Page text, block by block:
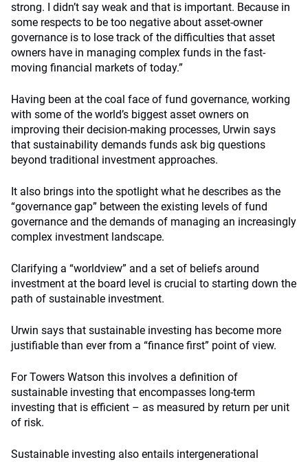
strong. I didn’t say weak and that is important. Because in
some respects to be too negative about asset-owner
governance is to lose track of the difficulties that asset
owners have in managing complex funds in the fast-
moving financial markets of today.”
Having been at the coal face of fund governance, working
with some of the world’s biggest asset owners on
improving their decision-making processes, Urwin says
that sustainability demands funds ask big questions
beyond traditional investment approaches.
It also brings into the spotlight what he describes as the
“governance gap” between the existing levels of fund
governance and the demands of managing an increasingly
complex investment landscape.
Clarifying a “worldview” and a set of beliefs around
investment at the board level is crucial to starting down the
path of sustainable investment.
Urwin says that sustainable investing has become more
justifiable than ever from a “finance first” point of view.
For Towers Watson this involves a definition of
sustainable investing that encompasses long-term
investing that is efficient – as measured by return per unit
of risk.
Sustainable investing also entails intergenerational